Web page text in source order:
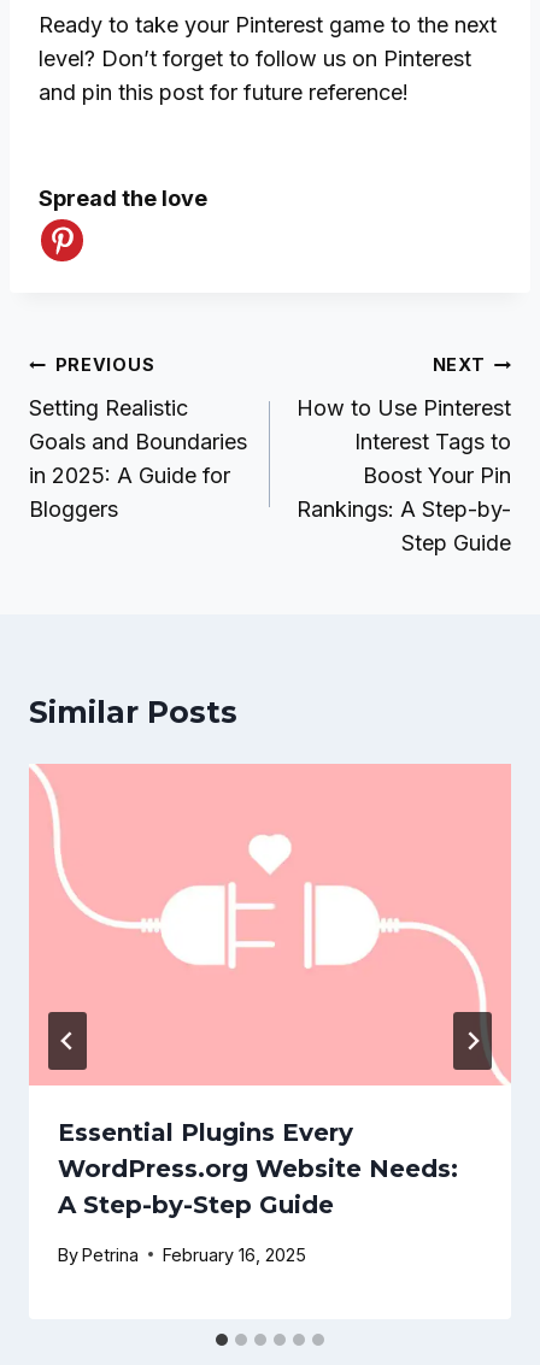
Ready to take your Pinterest game to the next
level? Don’t forget to follow us on Pinterest
and pin this post for future reference!
Spread the love
Post
navigation
PREVIOUS
Setting Realistic
Goals and Boundaries
in 2025: A Guide for
Bloggers
NEXT
How to Use Pinterest
Interest Tags to
Boost Your Pin
Rankings: A Step-by-
Step Guide
Similar Posts
Essential Plugins Every
WordPress.org Website Needs:
A Step-by-Step Guide
ByPetrina February 16, 2025